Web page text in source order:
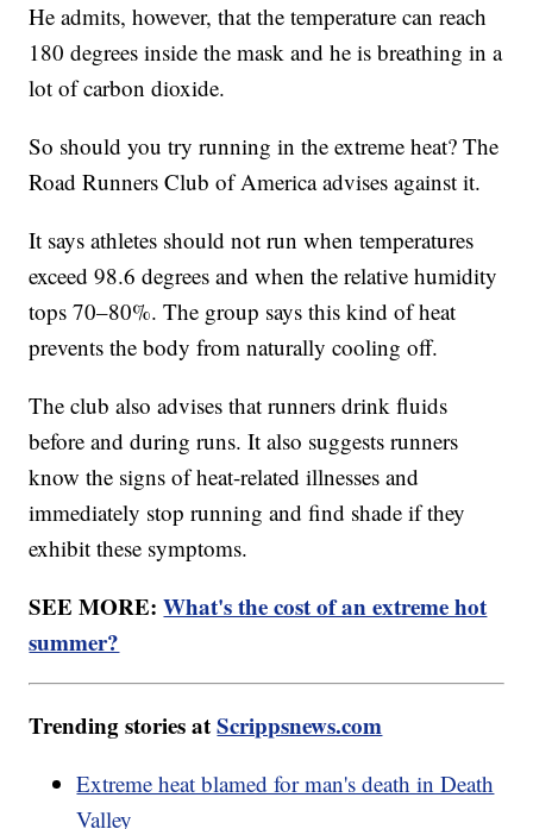
He admits, however, that the temperature can reach
180 degrees inside the mask and he is breathing in a
lot of carbon dioxide.
So should you try running in the extreme heat? The
Road Runners Club of America advises against it.
It says athletes should not run when temperatures
exceed 98.6 degrees and when the relative humidity
tops 70–80%. The group says this kind of heat
prevents the body from naturally cooling off.
The club also advises that runners drink fluids
before and during runs. It also suggests runners
know the signs of heat-related illnesses and
immediately stop running and find shade if they
exhibit these symptoms.
SEE MORE:What's the cost of an extreme hot
summer?
Trending stories atScrippsnews.com
Extreme heat blamed for man's death in Death
Valley